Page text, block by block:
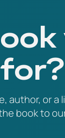
for?
author, or
book to